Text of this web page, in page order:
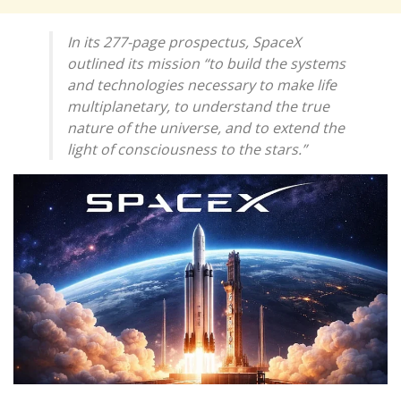
In its 277-page prospectus, SpaceX
outlined its mission “to build the systems
and technologies necessary to make life
multiplanetary, to understand the true
nature of the universe, and to extend the
light of consciousness to the stars.”